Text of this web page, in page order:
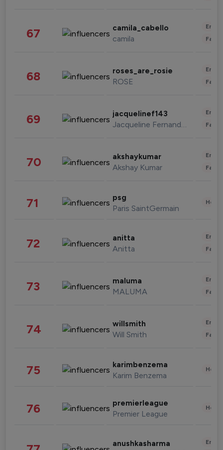
67 camila_cabello
camila
68 roses_are_rosie
ROSE
69 jacquelinef143
Jacqueline Fernandez
70 akshaykumar
Akshay Kumar
71 psg
Paris SaintGermain
72 anitta
Anitta
73 maluma
MALUMA
74 willsmith
Will Smith
75 karimbenzema
Karim Benzema
76 premierleague
Premier League
anushkasharma